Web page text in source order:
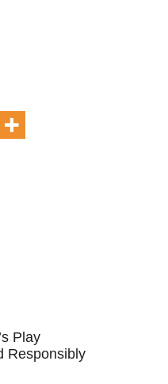
Play
Responsibly